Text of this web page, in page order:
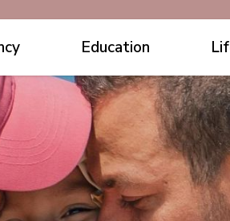
Education